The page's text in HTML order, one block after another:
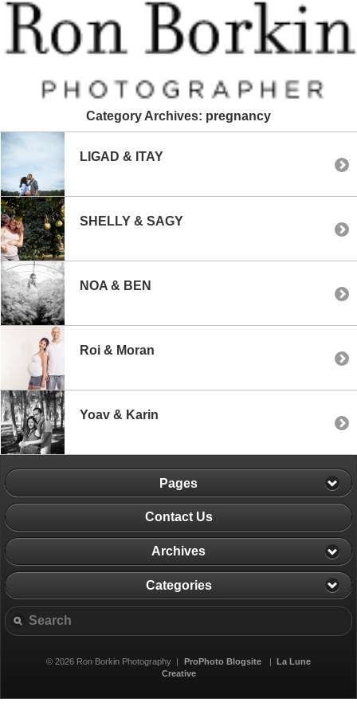
Category Archives: pregnancy
LIGAD & ITAY
SHELLY & SAGY
NOA & BEN
Roi & Moran
Yoav & Karin
Pages
Contact Us
Archives
Categories
© 2026 Ron Borkin Photography | ProPhoto Blogsite | La Lune
Creative